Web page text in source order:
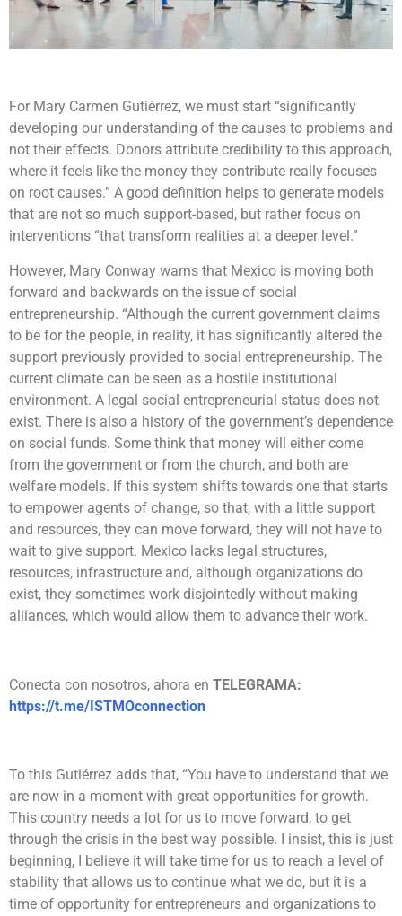
For Mary Carmen Gutiérrez, we must start “significantly
developing our understanding of the causes to problems and
not their effects. Donors attribute credibility to this approach,
where it feels like the money they contribute really focuses
on root causes.” A good definition helps to generate models
that are not so much support-based, but rather focus on
interventions “that transform realities at a deeper level.”
However, Mary Conway warns that Mexico is moving both
forward and backwards on the issue of social
entrepreneurship. “Although the current government claims
to be for the people, in reality, it has significantly altered the
support previously provided to social entrepreneurship. The
current climate can be seen as a hostile institutional
environment. A legal social entrepreneurial status does not
exist. There is also a history of the government’s dependence
on social funds. Some think that money will either come
from the government or from the church, and both are
welfare models. If this system shifts towards one that starts
to empower agents of change, so that, with a little support
and resources, they can move forward, they will not have to
wait to give support. Mexico lacks legal structures,
resources, infrastructure and, although organizations do
exist, they sometimes work disjointedly without making
alliances, which would allow them to advance their work.
Conecta con nosotros, ahora en TELEGRAMA:
https://t.me/ISTMOconnection
To this Gutiérrez adds that, “You have to understand that we
are now in a moment with great opportunities for growth.
This country needs a lot for us to move forward, to get
through the crisis in the best way possible. I insist, this is just
beginning, I believe it will take time for us to reach a level of
stability that allows us to continue what we do, but it is a
time of opportunity for entrepreneurs and organizations to